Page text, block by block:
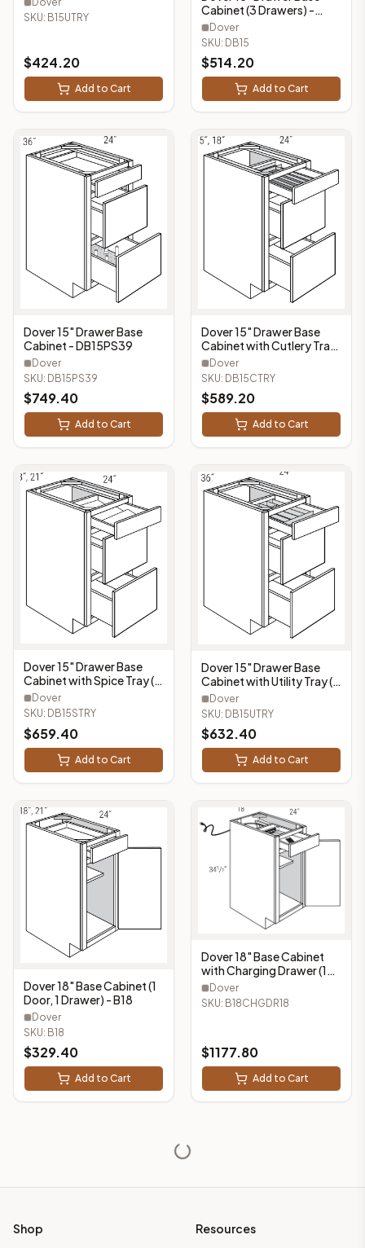
B15UTRY
SKU: B15UTRY
$424.20
Add to Cart
Cabinet (3 Drawers) -
DB15
Dover
SKU: DB15
$514.20
Add to Cart
Dover 15" Drawer Base
Cabinet - DB15PS39
Dover
SKU: DB15PS39
$749.40
Add to Cart
Dover 15" Drawer Base
Cabinet with Cutlery Tray
(3 Drawers, 1 Cutlery Tray)
- DB15CTRY
Dover
SKU: DB15CTRY
$589.20
Add to Cart
Dover 15" Drawer Base
Cabinet with Spice Tray (3
Drawers, 1 Spice Tray) -
DB15STRY
Dover
SKU: DB15STRY
$659.40
Add to Cart
Dover 15" Drawer Base
Cabinet with Utility Tray (3
Drawers, 1 Utility Tray) -
DB15UTRY
Dover
SKU: DB15UTRY
$632.40
Add to Cart
Dover 18" Base Cabinet (1
Door, 1 Drawer) - B18
Dover
SKU: B18
$329.40
Add to Cart
Dover 18" Base Cabinet
with Charging Drawer (1
Door, 1 Drawer) -
B18CHGDR18
Dover
SKU: B18CHGDR18
$1177.80
Add to Cart
Shop
Resources